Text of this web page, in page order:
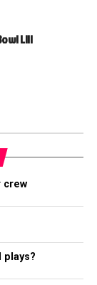
LIII
crew
plays?